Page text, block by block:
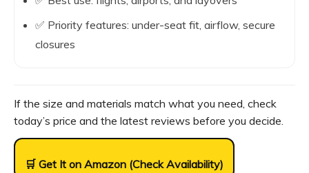
✅ Priority features: under-seat fit, airflow, secure
closures
If the size and materials match what you need, check
today’s price and the latest reviews before you decide.
🛒 Get It on Amazon (Check Availability)